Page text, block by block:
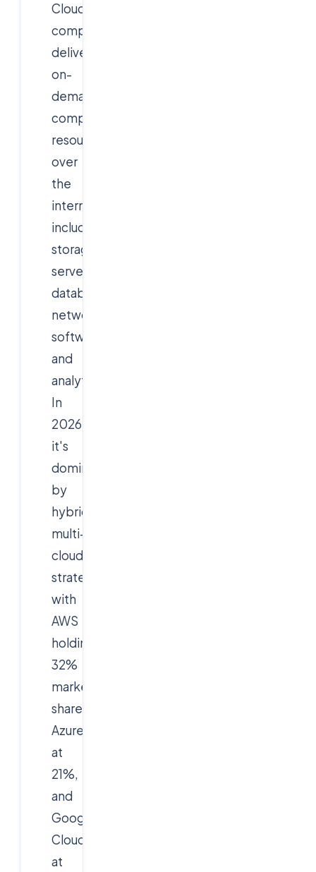
Cloud
computing
delivers
on-
demand
computing
resources
over
the
internet,
including
storage,
servers,
databases,
networking,
software,
and
analytics.
In
2026,
it's
dominated
by
hybrid-
multi-
cloud
strategies,
with
AWS
holding
32%
market
share,
Azure
at
21%,
and
Google
Cloud
at